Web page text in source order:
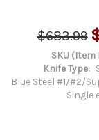
$683.99
SKU (Item
Knife Type:
Blue Steel #1/#2/
Single